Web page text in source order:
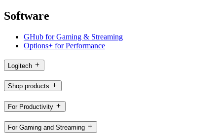
Software
GHub for Gaming & Streaming
Options+ for Performance
Logitech
Shop products
For Productivity
For Gaming and Streaming